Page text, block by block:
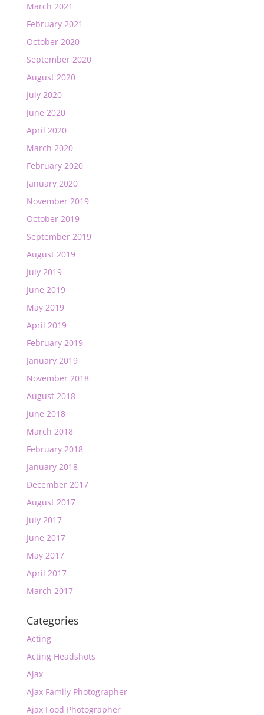
March 2021
February 2021
October 2020
September 2020
August 2020
July 2020
June 2020
April 2020
March 2020
February 2020
January 2020
November 2019
October 2019
September 2019
August 2019
July 2019
June 2019
May 2019
April 2019
February 2019
January 2019
November 2018
August 2018
June 2018
March 2018
February 2018
January 2018
December 2017
August 2017
July 2017
June 2017
May 2017
April 2017
March 2017
Categories
Acting
Acting Headshots
Ajax
Ajax Family Photographer
Ajax Food Photographer